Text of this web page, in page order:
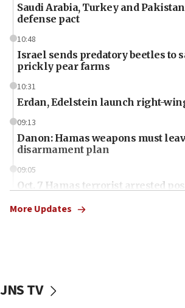
Saudi Arabia, Turkey and
defense pact
10:48
Israel sends predatory beetles to
prickly pear farms
10:31
Erdan, Edelstein launch right-
09:13
Danon: Hamas weapons must
disarmament plan
09:05
Oct. 7 Hamas terrorist arrested
vessels under Iran blockade
More Updates
JNS TV